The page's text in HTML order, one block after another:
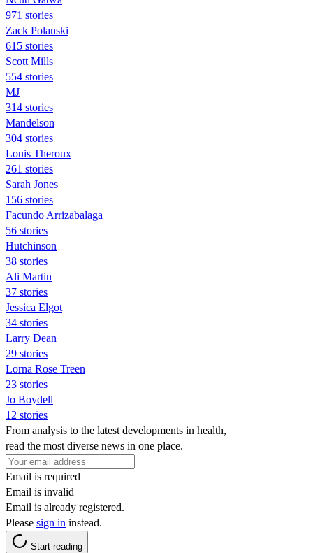
971 stories
Zack Polanski
615 stories
Scott Mills
554 stories
MJ
314 stories
Mandelson
304 stories
Louis Theroux
261 stories
Sarah Jones
156 stories
Facundo Arrizabalaga
56 stories
Hutchinson
38 stories
Ali Martin
37 stories
Jessica Elgot
34 stories
Larry Dean
29 stories
Lorna Rose Treen
23 stories
Jo Boydell
12 stories
From analysis to the latest developments in health,
read the most diverse news in one place.
Email is required
Email is invalid
Email is already registered.
Please sign in instead.
Start reading